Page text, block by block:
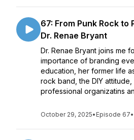
67: From Punk Rock to
Dr. Renae Bryant
Dr. Renae Bryant joins me
importance of branding
education, her former life
rock band, the DIY
professional organizatins
October 29, 2025• Episode 67•